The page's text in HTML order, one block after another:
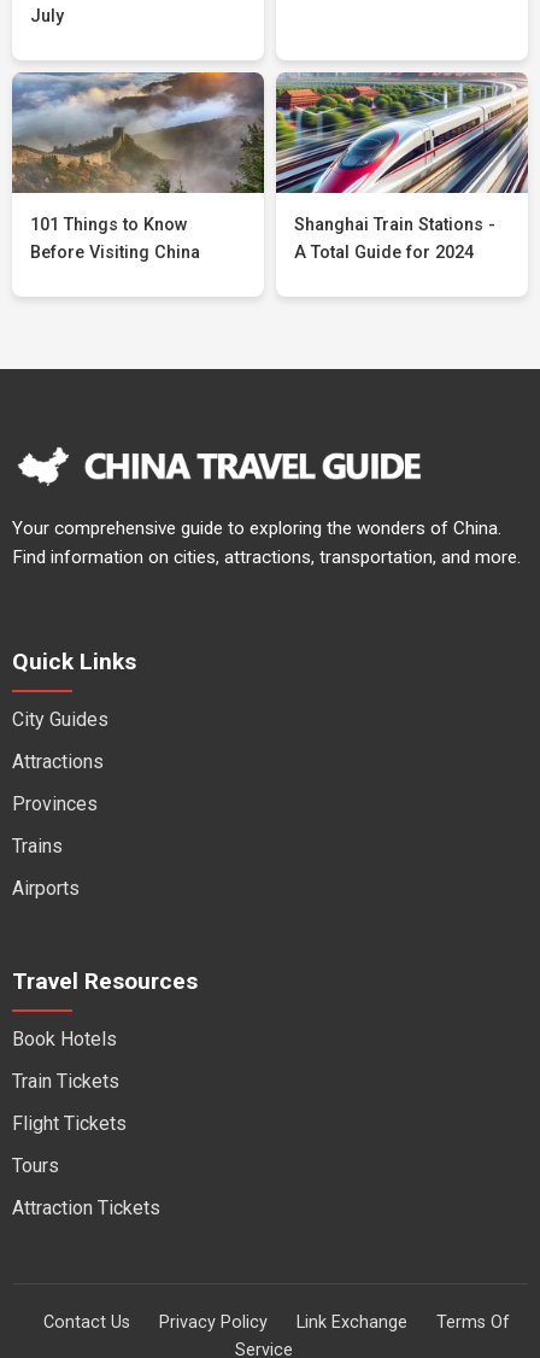
July
101 Things to Know
Before Visiting China
Shanghai Train Stations -
A Total Guide for 2024
Your comprehensive guide to exploring the wonders of China.
Find information on cities, attractions, transportation, and more.
Quick Links
City Guides
Attractions
Provinces
Trains
Airports
Travel Resources
Book Hotels
Train Tickets
Flight Tickets
Tours
Attraction Tickets
Contact Us Privacy Policy Link Exchange
Terms Of
Service